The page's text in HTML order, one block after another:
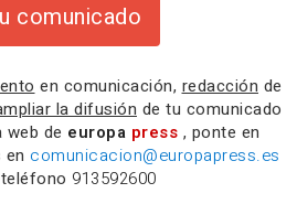
comunicado
en comunicación, redacción de
la difusión de tu comunicado
web de europa press , ponte en
comunicacion@europapress.es
913592600